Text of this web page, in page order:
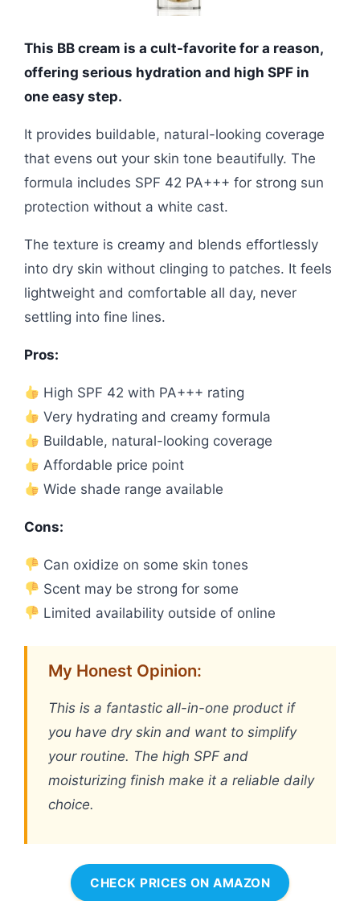
This BB cream is a cult-favorite for a reason,
offering serious hydration and high SPF in
one easy step.
It provides buildable, natural-looking coverage
that evens out your skin tone beautifully. The
formula includes SPF 42 PA+++ for strong sun
protection without a white cast.
The texture is creamy and blends effortlessly
into dry skin without clinging to patches. It feels
lightweight and comfortable all day, never
settling into fine lines.
Pros:
High SPF 42 with PA+++ rating
Very hydrating and creamy formula
Buildable, natural-looking coverage
Affordable price point
Wide shade range available
Cons:
Can oxidize on some skin tones
Scent may be strong for some
Limited availability outside of online
My Honest Opinion:
This is a fantastic all-in-one product if
you have dry skin and want to simplify
your routine. The high SPF and
moisturizing finish make it a reliable daily
choice.
CHECK PRICES ON AMAZON